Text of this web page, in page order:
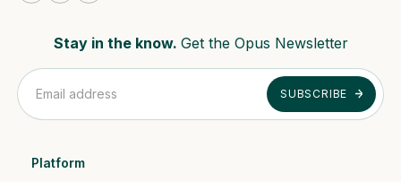
Stay in the know. Get the Opus Newsletter
Platform